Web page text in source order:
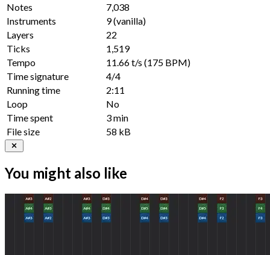
Notes
7,038
Instruments
9(vanilla)
Layers
22
Ticks
1,519
Tempo
11.66 t/s (175 BPM)
Time signature
4/4
Running time
2:11
Loop
No
Time spent
3 min
File size
58 kB
You might also like